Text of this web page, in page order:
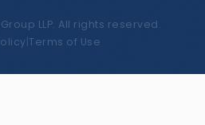
LLP. All rights reserved.
|Terms of Use